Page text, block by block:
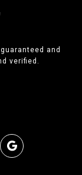
and
verified.